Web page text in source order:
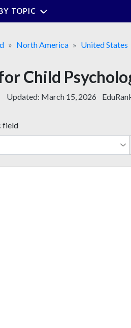
TOPIC
North America United States
Child
Updated: March 15, 2026
field